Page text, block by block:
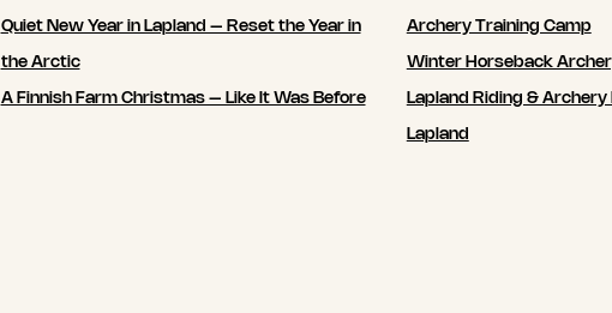
Quiet New Year in Lapland – Reset the Year in
the Arctic
A Finnish Farm Christmas – Like It Was Before
Archery Training Camp
Winter Horseback
Lapland Riding &
Lapland